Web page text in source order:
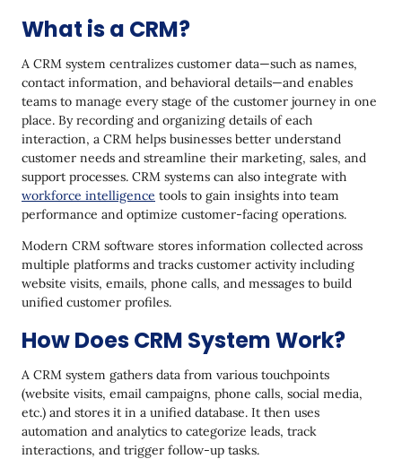
7. Freshsales CRM
8. Nimble
9. LeadDelta
10. Recruit CRM
11. Less Annoying CRM
12. Insightly
13. Microsoft Dynamics 365
14. ACT! CRM
15. Nutshell
16. Apptivo
17. Keap CRM
18. Agile CRM
What is a CRM?
A CRM system centralizes customer data—such as names,
contact information, and behavioral details—and enables
teams to manage every stage of the customer journey in one
place. By recording and organizing details of each
interaction, a CRM helps businesses better understand
customer needs and streamline their marketing, sales, and
support processes. CRM systems can also integrate with
workforce intelligence tools to gain insights into team
performance and optimize customer-facing operations.
Modern CRM software stores information collected across
multiple platforms and tracks customer activity including
website visits, emails, phone calls, and messages to build
unified customer profiles.
How Does CRM System Work?
A CRM system gathers data from various touchpoints
(website visits, email campaigns, phone calls, social media,
etc.) and stores it in a unified database. It then uses
automation and analytics to categorize leads, track
interactions, and trigger follow-up tasks.